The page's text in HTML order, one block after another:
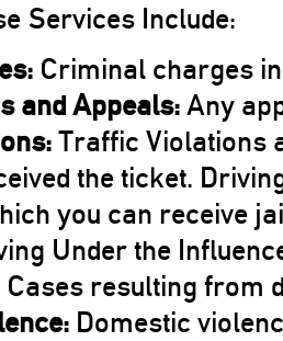
Services Include:
Criminal charges
and Appeals:Any
Traffic Violations
the ticket.
you can receive
Under the
Cases resulting from
Domestic